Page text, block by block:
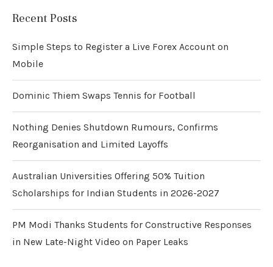
Recent Posts
Simple Steps to Register a Live Forex Account on
Mobile
Dominic Thiem Swaps Tennis for Football
Nothing Denies Shutdown Rumours, Confirms
Reorganisation and Limited Layoffs
Australian Universities Offering 50% Tuition
Scholarships for Indian Students in 2026-2027
PM Modi Thanks Students for Constructive Responses
in New Late-Night Video on Paper Leaks